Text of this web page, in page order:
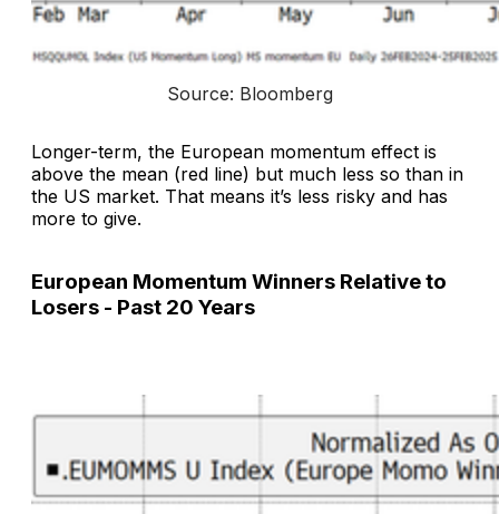
Source: Bloomberg
Longer-term, the European momentum effect is
above the mean (red line) but much less so than in
the US market. That means it’s less risky and has
more to give.
European Momentum Winners Relative to
Losers - Past 20 Years